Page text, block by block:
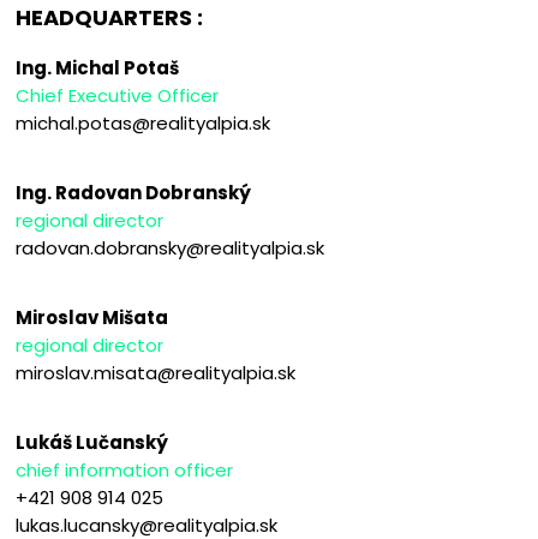
HEADQUARTERS :
Ing. Michal Potaš
Chief Executive Officer
michal.potas@realityalpia.sk
Ing. Radovan Dobranský
regional director
radovan.dobransky@realityalpia.sk
Miroslav Mišata
regional director
miroslav.misata@realityalpia.sk
Lukáš Lučanský
chief information officer
+421 908 914 025
lukas.lucansky@realityalpia.sk